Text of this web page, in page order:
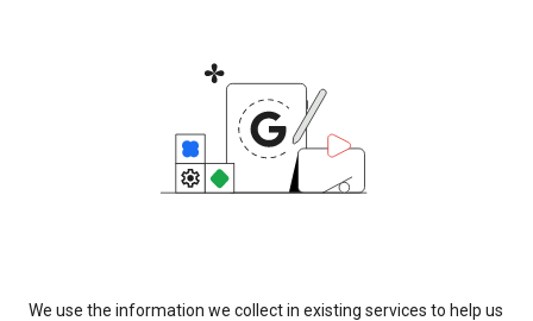
We use the information we collect in existing services to help us